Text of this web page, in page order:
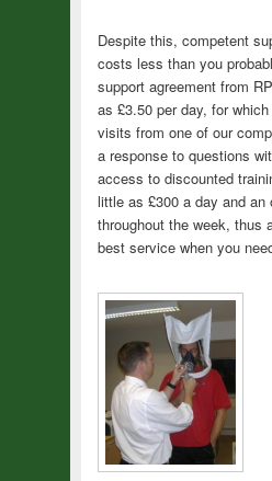
Despite this, competent
costs less than you
support agreement from
as £3.50 per day, for
visits from one of our
a response to questions
access to discounted
little as £300 a day and an
throughout the week, thus
best service when you